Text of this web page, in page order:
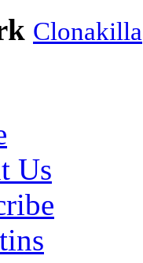
Clonakilla
Us